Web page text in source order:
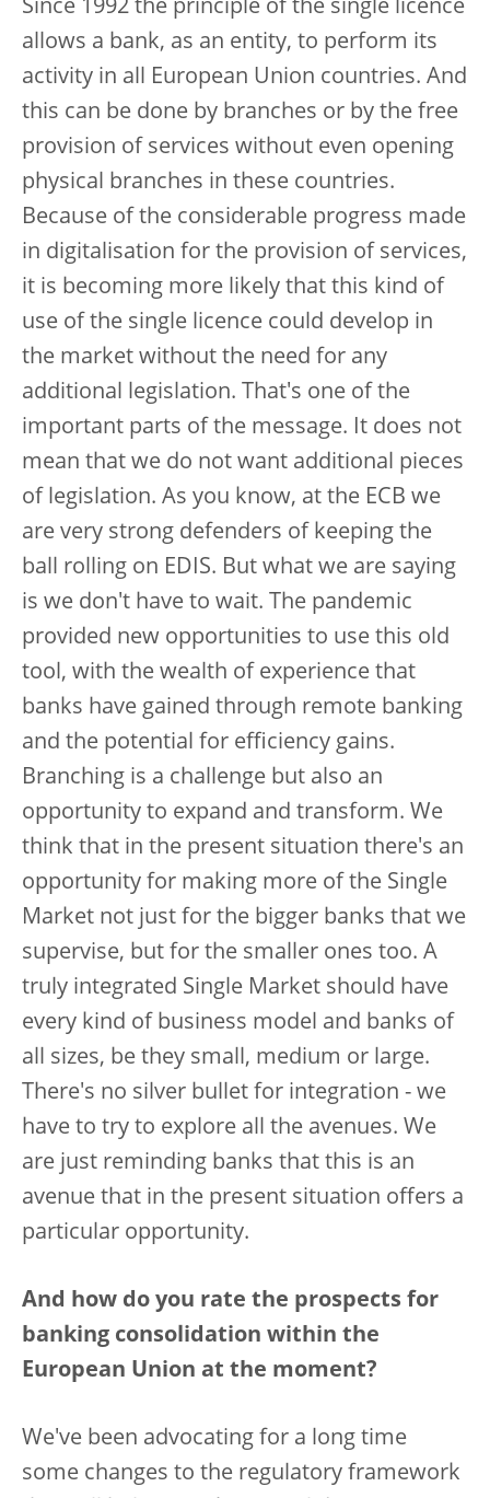
Since 1992 the principle of the single licence
allows a bank, as an entity, to perform its
activity in all European Union countries. And
this can be done by branches or by the free
provision of services without even opening
physical branches in these countries.
Because of the considerable progress made
in digitalisation for the provision of services,
it is becoming more likely that this kind of
use of the single licence could develop in
the market without the need for any
additional legislation. That's one of the
important parts of the message. It does not
mean that we do not want additional pieces
of legislation. As you know, at the ECB we
are very strong defenders of keeping the
ball rolling on EDIS. But what we are saying
is we don't have to wait. The pandemic
provided new opportunities to use this old
tool, with the wealth of experience that
banks have gained through remote banking
and the potential for efficiency gains.
Branching is a challenge but also an
opportunity to expand and transform. We
think that in the present situation there's an
opportunity for making more of the Single
Market not just for the bigger banks that we
supervise, but for the smaller ones too. A
truly integrated Single Market should have
every kind of business model and banks of
all sizes, be they small, medium or large.
There's no silver bullet for integration - we
have to try to explore all the avenues. We
are just reminding banks that this is an
avenue that in the present situation offers a
particular opportunity.
And how do you rate the prospects for
banking consolidation within the
European Union at the moment?
We've been advocating for a long time
some changes to the regulatory framework